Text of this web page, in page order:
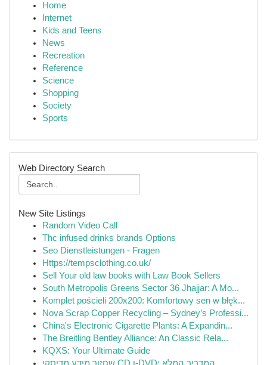
Home
Internet
Kids and Teens
News
Recreation
Reference
Science
Shopping
Society
Sports
Web Directory Search
New Site Listings
Random Video Call
Thc infused drinks brands Options
Seo Dienstleistungen - Fragen
Https://tempsclothing.co.uk/
Sell Your old law books with Law Book Sellers
South Metropolis Greens Sector 36 Jhajjar: A Mo...
Komplet pościeli 200x200: Komfortowy sen w błęk...
Nova Scrap Copper Recycling – Sydney’s Professi...
China's Electronic Cigarette Plants: A Expandin...
The Breitling Bentley Alliance: An Classic Rela...
KQXS: Your Ultimate Guide